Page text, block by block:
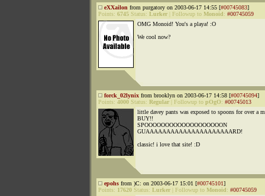
eXXailon from purgatory on 2003-06-17 14:55 [#00745083]
Points: 6745 Status: Lurker Followup to Monoid: #00745059
OMG Monoid! You's a playa! :O
We cool now?
forck_02lynix from brooklyn on 2003-06-17 14:58 [#00745094]
Points: 4000 Status: Regular Followup to pOgO: #00745013
little davey pants was exposed to spoons for over a
BUY!!
SPOOOOOOOOOOOOOOOOOOON
GUAAAAAAAAAAAAAAAAAAAAARD!
classic! i love that site! :D
epohs from )C: on 2003-06-17 15:01 [#00745101]
Points: 17620 Status: Lurker Followup to Monoid: #00745059